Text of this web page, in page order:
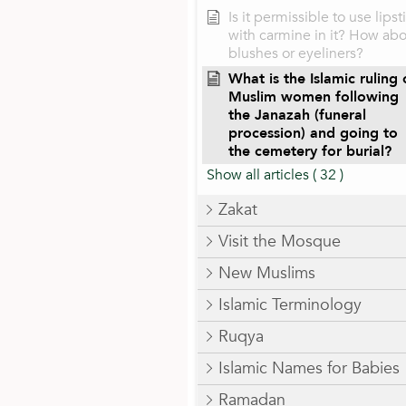
Is it permissible to use
with carmine in it? How
blushes or eyeliners?
What is the Islamic ruling
Muslim women following
the Janazah (funeral
procession) and going to
the cemetery for burial?
Show all articles( 32 )
Zakat
Visit the Mosque
New Muslims
Islamic Terminology
Ruqya
Islamic Names for Babies
Ramadan